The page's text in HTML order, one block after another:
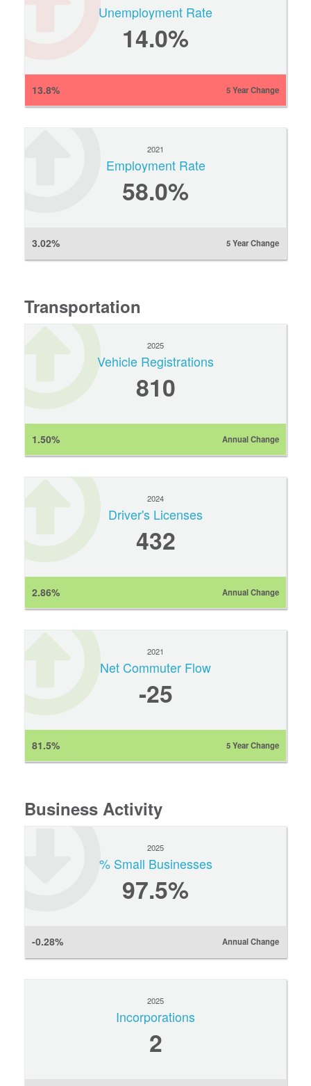
Unemployment Rate
14.0%
13.8% 5 Year Change
2021
Employment Rate
58.0%
3.02% 5 Year Change
Transportation
2025
Vehicle Registrations
810
1.50% Annual Change
2024
Driver's Licenses
432
2.86% Annual Change
2021
Net Commuter Flow
-25
81.5% 5 Year Change
Business Activity
2025
% Small Businesses
97.5%
-0.28% Annual Change
2025
Incorporations
2